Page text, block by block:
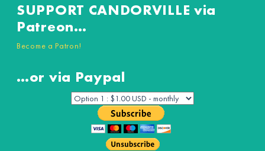
SUPPORT CANDORVILLE via
Patreon…
Become a Patron!
…or via Paypal